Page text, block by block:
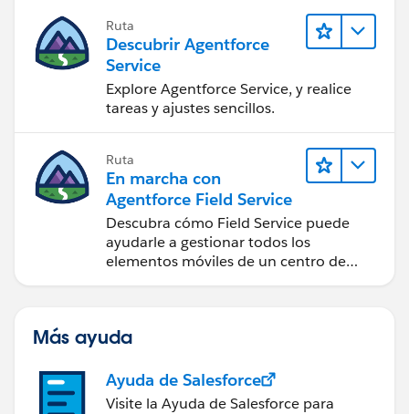
Ruta
Descubrir Agentforce
Service
Explore Agentforce Service, y realice
tareas y ajustes sencillos.
Ruta
En marcha con
Agentforce Field Service
Descubra cómo Field Service puede
ayudarle a gestionar todos los
elementos móviles de un centro de
Más ayuda
Ayuda de Salesforce
Visite la Ayuda de Salesforce para